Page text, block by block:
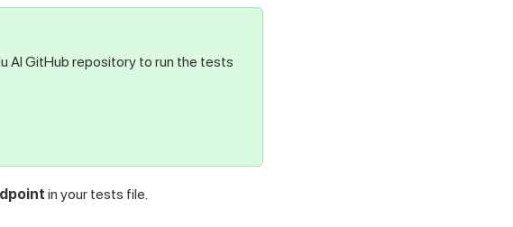
AI GitHub repository to run the tests
in your tests file.